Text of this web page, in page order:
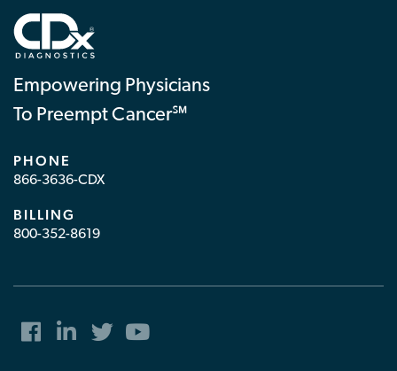
Empowering Physicians
To Preempt Cancer℠
PHONE
866-3636-CDX
BILLING
800-352-8619